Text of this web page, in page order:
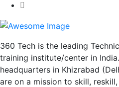
360 Tech is the leading
training institute/center in
headquarters in Khizrabad
are on a mission to skill, reskill,